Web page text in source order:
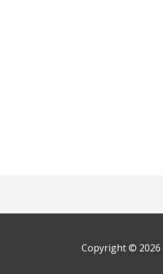
Copyright © 2026